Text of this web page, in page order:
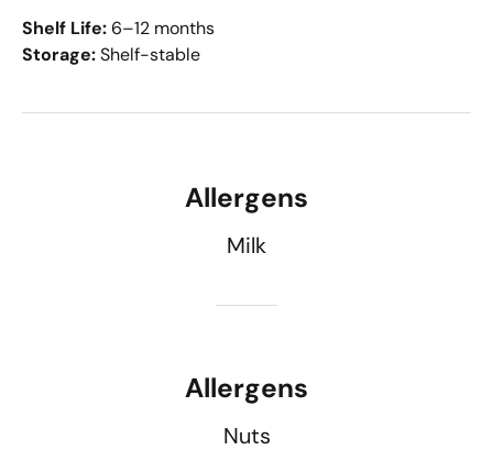
Shelf Life: 6–12 months
Storage:Shelf-stable
Allergens
Milk
Allergens
Nuts